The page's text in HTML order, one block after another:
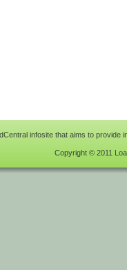
infosite that aims to
Copyright © 2011